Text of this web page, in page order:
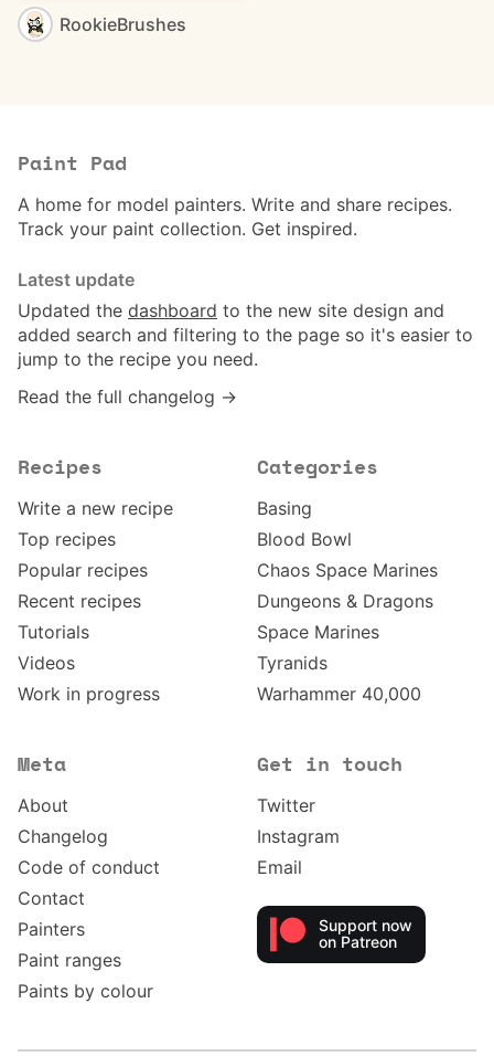
RookieBrushes
Paint Pad
A home for model painters. Write and share recipes.
Track your paint collection. Get inspired.
Latest update
Updated the dashboard to the new site design and
added search and filtering to the page so it's easier to
jump to the recipe you need.
Read the full changelog →
Recipes
Write a new recipe
Top recipes
Popular recipes
Recent recipes
Tutorials
Videos
Work in progress
Categories
Basing
Blood Bowl
Chaos Space Marines
Dungeons & Dragons
Space Marines
Tyranids
Warhammer 40,000
Meta
About
Changelog
Code of conduct
Contact
Painters
Paint ranges
Paints by colour
Get in touch
Twitter
Instagram
Email
Support now
on Patreon